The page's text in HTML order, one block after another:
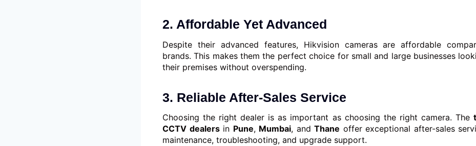
2. Affordable Yet Advanced
Despite their advanced features, Hikvision cameras are affordable
brands. This makes them the perfect choice for small and large businesses
their premises without overspending.
3. Reliable After-Sales Service
Choosing the right dealer is as important as choosing the right camera. The
CCTV dealersin Pune, Mumbai, andThane offer exceptional after-sales
maintenance, troubleshooting, and upgrade support.